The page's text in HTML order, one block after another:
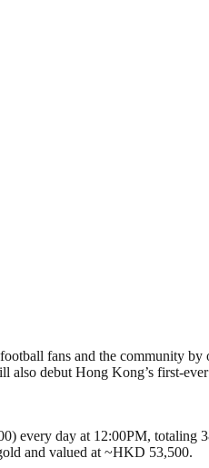
fans and the community
debut Hong Kong’s first-
day at 12:00PM, totaling
and valued at ~HKD 53,500.